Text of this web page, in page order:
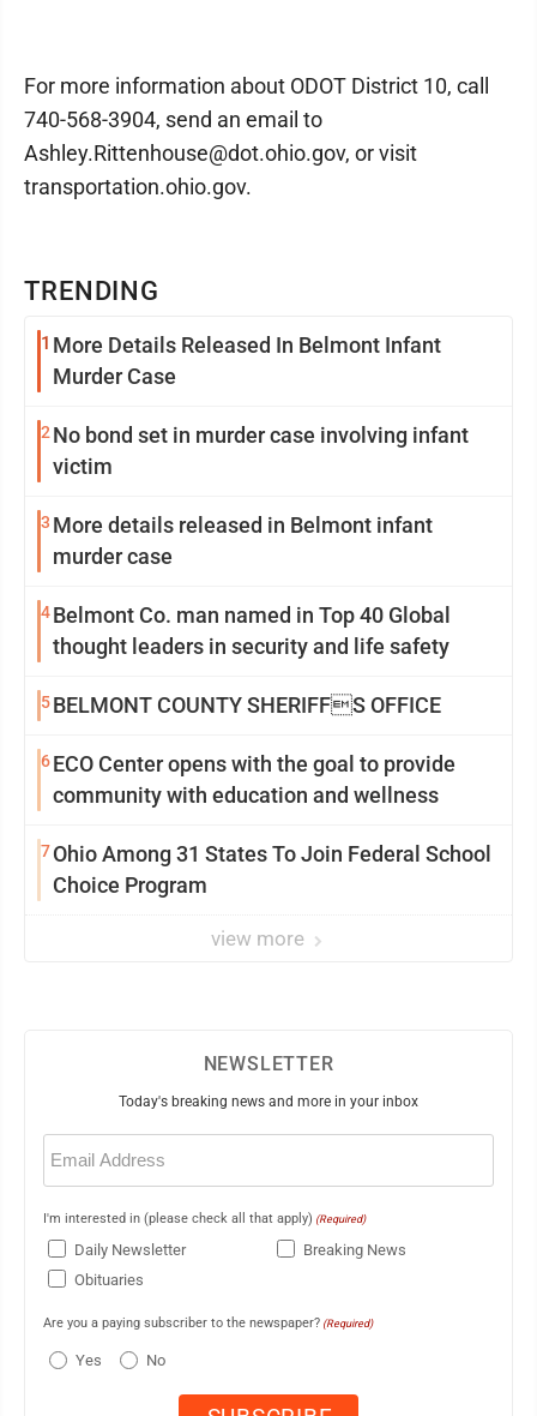
TRENDING
1 More Details Released In Belmont Infant
Murder Case
2 No bond set in murder case involving infant
victim
3 More details released in Belmont infant
murder case
4Belmont Co. man named in Top 40 Global
thought leaders in security and life safety
5BELMONT COUNTY SHERIFFS OFFICE
6ECO Center opens with the goal to provide
community with education and wellness
7Ohio Among 31 States To Join Federal School
Choice Program
view more
For more information about ODOT District 10, call
740-568-3904, send an email to
Ashley.Rittenhouse@dot.ohio.gov, or visit
transportation.ohio.gov.
NEWSLETTER
Today's breaking news and more in your inbox
Email
(Required)
I'm interested in (please check all that apply) (Required)
Daily Newsletter
Breaking News
Obituaries
Are you a paying subscriber to the newspaper? (Required)
Yes No